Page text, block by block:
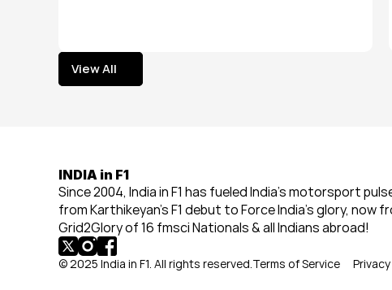
View All
View All
INDIA in F1
Since 2004, India in F1 has fueled India’s motorsport
from Karthikeyan’s F1 debut to Force India’s glory, now
Grid2Glory of 16 fmsci Nationals & all Indians abroad!
© 2025 India in F1. All rights reserved.Terms of Service